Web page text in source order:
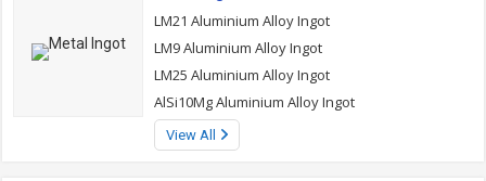
LM21 Aluminium Alloy Ingot
LM9 Aluminium Alloy Ingot
LM25 Aluminium Alloy Ingot
AlSi10Mg Aluminium Alloy Ingot
View All